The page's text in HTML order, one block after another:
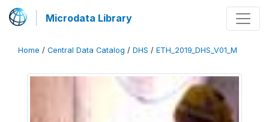
Microdata Library
Home / Central Data Catalog / DHS / ETH_2019_DHS_V01_M